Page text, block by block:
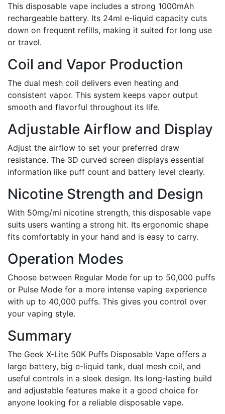
This disposable vape includes a strong 1000mAh
rechargeable battery. Its 24ml e-liquid capacity cuts
down on frequent refills, making it suited for long use
or travel.
Coil and Vapor Production
The dual mesh coil delivers even heating and
consistent vapor. This system keeps vapor output
smooth and flavorful throughout its life.
Adjustable Airflow and Display
Adjust the airflow to set your preferred draw
resistance. The 3D curved screen displays essential
information like puff count and battery level clearly.
Nicotine Strength and Design
With 50mg/ml nicotine strength, this disposable vape
suits users wanting a strong hit. Its ergonomic shape
fits comfortably in your hand and is easy to carry.
Operation Modes
Choose between Regular Mode for up to 50,000 puffs
or Pulse Mode for a more intense vaping experience
with up to 40,000 puffs. This gives you control over
your vaping style.
Summary
The Geek X-Lite 50K Puffs Disposable Vape offers a
large battery, big e-liquid tank, dual mesh coil, and
useful controls in a sleek design. Its long-lasting build
and adjustable features make it a good choice for
anyone looking for a reliable disposable vape.